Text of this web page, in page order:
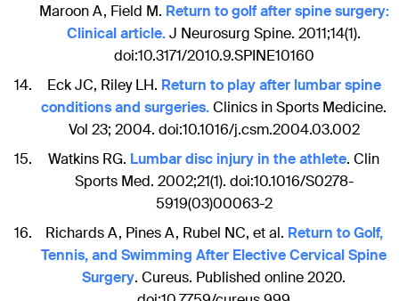
Maroon A, Field M. Return to golf after spine surgery:
Clinical article.J Neurosurg Spine. 2011;14(1).
doi:10.3171/2010.9.SPINE10160
Eck JC, Riley LH. Return to play after lumbar spine
conditions and surgeries.Clinics in Sports Medicine.
Vol 23; 2004. doi:10.1016/j.csm.2004.03.002
Watkins RG. Lumbar disc injury in the athlete. Clin
Sports Med. 2002;21(1). doi:10.1016/S0278-
5919(03)00063-2
Richards A, Pines A, Rubel NC, et al. Return to Golf,
Tennis, and Swimming After Elective Cervical Spine
Surgery. Cureus. Published online 2020.